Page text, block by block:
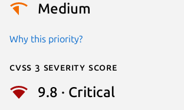
Medium
Why this priority?
Cvss 3 Severity Score
9.8 · Critical